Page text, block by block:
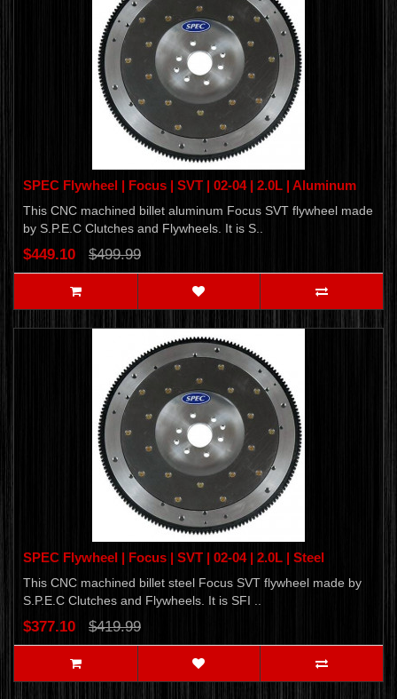
SPEC Flywheel | Focus | SVT | 02-04 | 2.0L | Aluminum
This CNC machined billet aluminum Focus SVT flywheel made
by S.P.E.C Clutches and Flywheels. It is S..
$449.10 $499.99
SPEC Flywheel | Focus | SVT | 02-04 | 2.0L | Steel
This CNC machined billet steel Focus SVT flywheel made by
S.P.E.C Clutches and Flywheels. It is SFI ..
$377.10 $419.99